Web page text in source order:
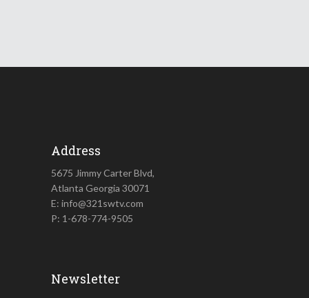
Address
5675 Jimmy Carter Blvd,
Atlanta Georgia 30071
E: info@321swtv.com
P: 1-678-774-9505
Newsletter